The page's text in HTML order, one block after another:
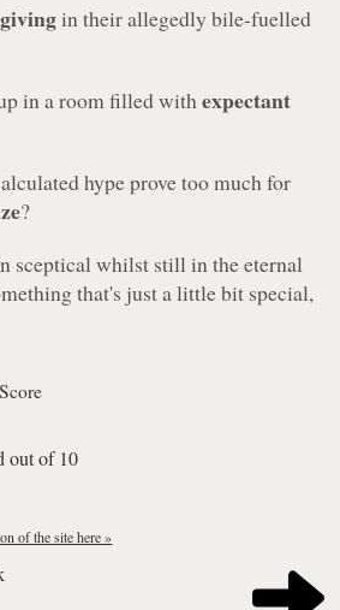
in their allegedly bile-fuelled
in a room filled withexpectant
hype prove too much for
?
sceptical whilst still in the eternal
that's just a little bit special,
out of 10
of the site here »